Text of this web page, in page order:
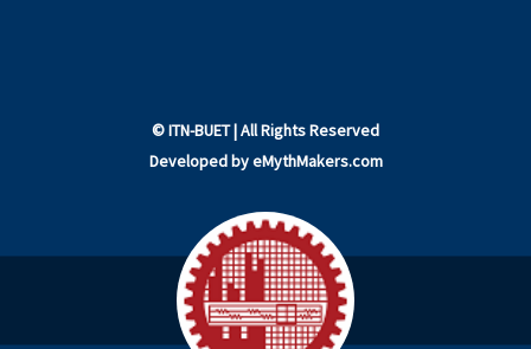
©ITN-BUET| All Rights Reserved
Developed byeMythMakers.com